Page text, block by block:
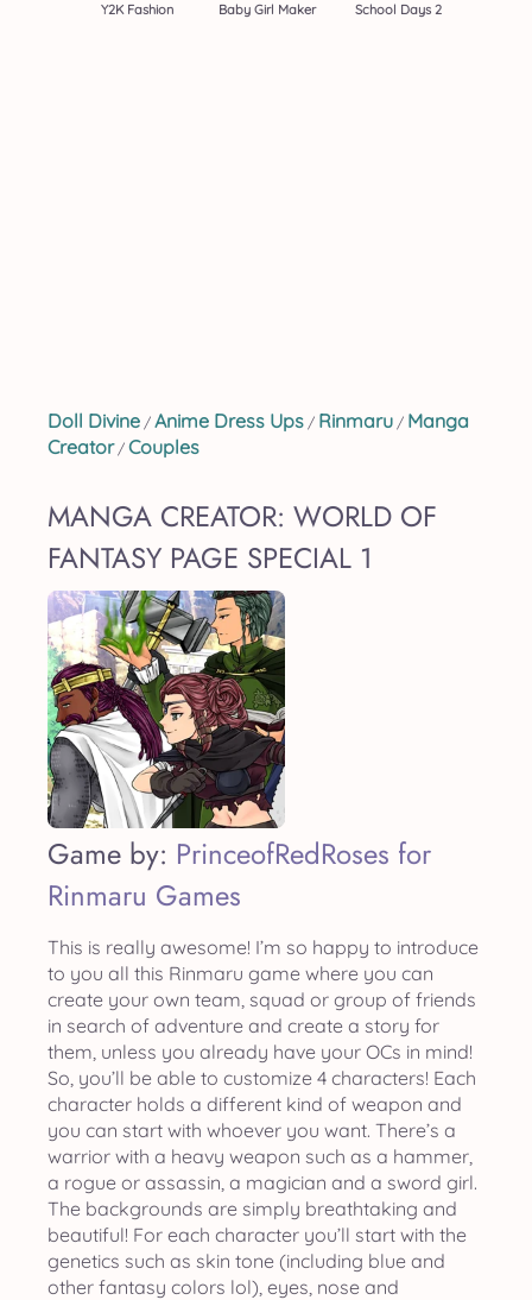
Y2K Fashion Baby Girl Maker School Days 2
Doll Divine / Anime Dress Ups / Rinmaru / Manga
Creator/ Couples
MANGA CREATOR: WORLD OF
FANTASY PAGE SPECIAL 1
Game by: PrinceofRedRoses for
Rinmaru Games
This is really awesome! I’m so happy to introduce
to you all this Rinmaru game where you can
create your own team, squad or group of friends
in search of adventure and create a story for
them, unless you already have your OCs in mind!
So, you’ll be able to customize 4 characters! Each
character holds a different kind of weapon and
you can start with whoever you want. There’s a
warrior with a heavy weapon such as a hammer,
a rogue or assassin, a magician and a sword girl.
The backgrounds are simply breathtaking and
beautiful! For each character you’ll start with the
genetics such as skin tone (including blue and
other fantasy colors lol), eyes, nose and